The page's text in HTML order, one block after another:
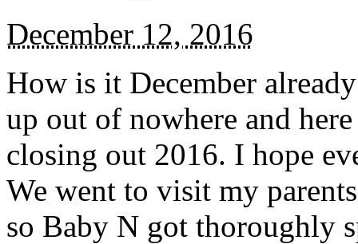
December 12, 2016
How is it December
up out of nowhere and
closing out 2016. I hope
We went to visit my
so Baby N got thoroughly